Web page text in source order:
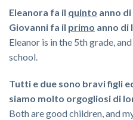
Eleanora fa il quinto anno
Giovanni fa il primo anno di
Eleanor is in the 5th grade,
school.
Tutti e due sono bravi figli
siamo molto orgogliosi di
Both are good children, and